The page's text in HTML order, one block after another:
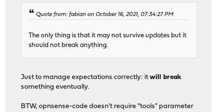
Quote from: fabian on October 16, 2021, 07:34:27 PM
The only thing is that it may not survive updates but it
should not break anything.
Just to manage expectations correctly: itwill break
something eventually.
BTW, opnsense-code doesn't require "tools" parameter